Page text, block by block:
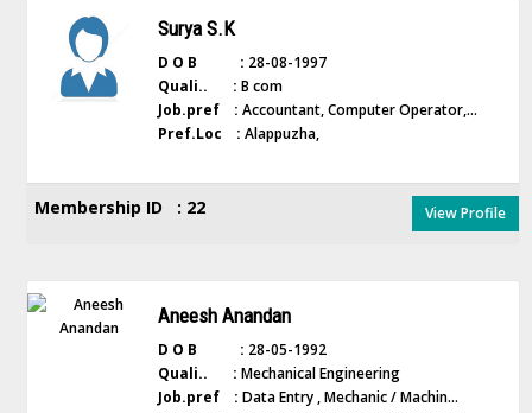
Surya S.K
D O B : 28-08-1997
Quali.. : B com
Job.pref : Accountant, Computer Operator,...
Pref.Loc : Alappuzha,
Membership ID : 22 View Profile
Aneesh Anandan
D O B : 28-05-1992
Quali.. : Mechanical Engineering
Job.pref : Data Entry , Mechanic / Machin...